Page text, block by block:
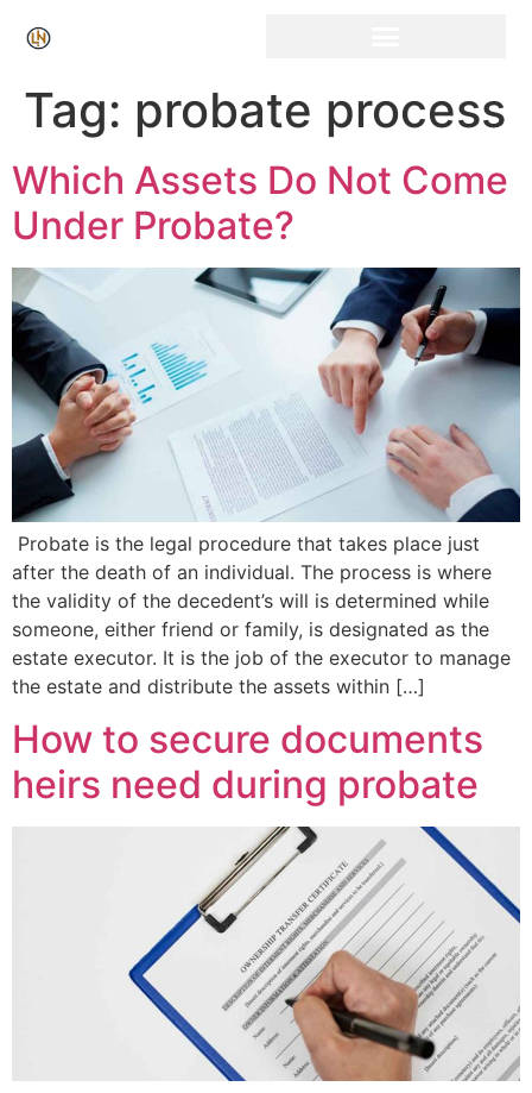
Tag: probate process
Which Assets Do Not Come
Under Probate?
Probate is the legal procedure that takes place just
after the death of an individual. The process is where
the validity of the decedent’s will is determined while
someone, either friend or family, is designated as the
estate executor. It is the job of the executor to manage
the estate and distribute the assets within […]
How to secure documents
heirs need during probate